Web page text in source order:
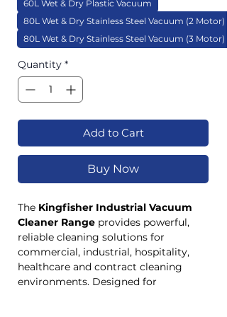
60L Wet & Dry Plastic Vacuum
80L Wet & Dry Stainless Steel Vacuum (2 Motor)
80L Wet & Dry Stainless Steel Vacuum (3 Motor)
Quantity *
Add to Cart
Buy Now
The Kingfisher Industrial Vacuum
Cleaner Range provides powerful,
reliable cleaning solutions for
commercial, industrial, hospitality,
healthcare and contract cleaning
environments. Designed for